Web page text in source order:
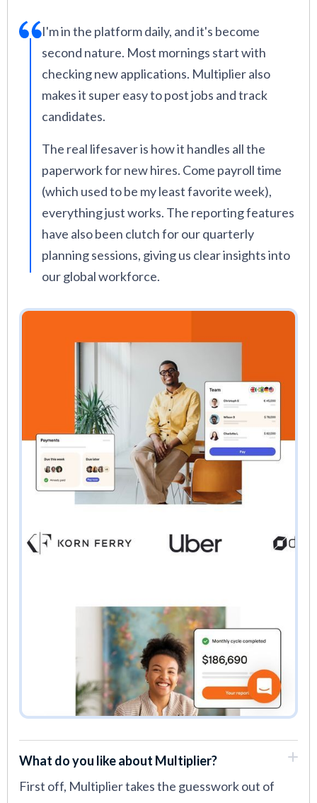
I'm in the platform daily, and it's become
second nature. Most mornings start with
checking new applications. Multiplier also
makes it super easy to post jobs and track
candidates.
The real lifesaver is how it handles all the
paperwork for new hires. Come payroll time
(which used to be my least favorite week),
everything just works. The reporting features
have also been clutch for our quarterly
planning sessions, giving us clear insights into
our global workforce.
What do you like about Multiplier?
First off, Multiplier takes the guesswork out of